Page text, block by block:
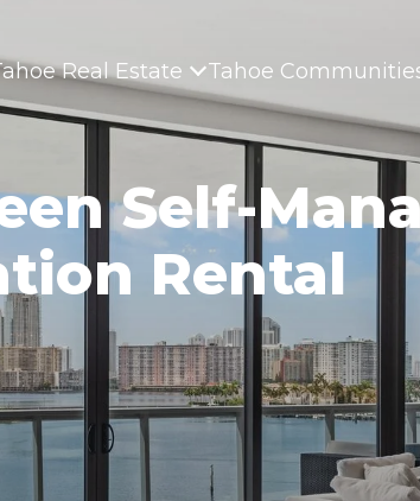
Real Estate Tahoe
Self-
Rental